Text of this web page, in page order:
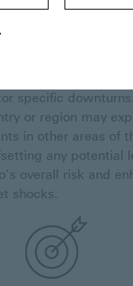
market. By
specific
or region may
in other areas of
any potential
overall risk and
shocks.